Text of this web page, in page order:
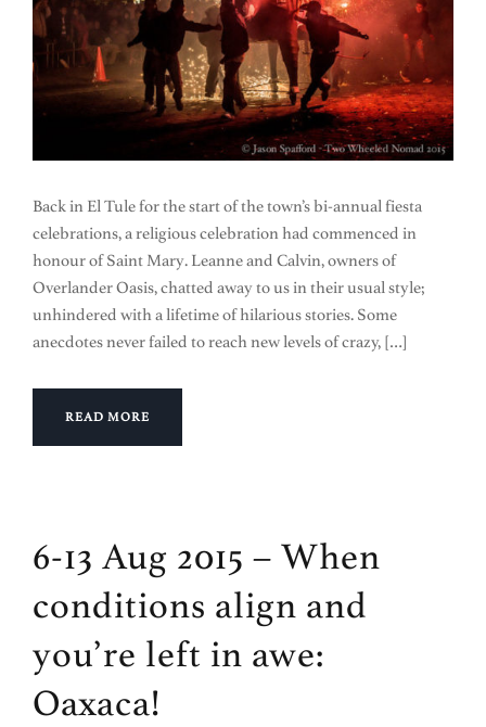
Back in El Tule for the start of the town’s bi-annual fiesta
celebrations, a religious celebration had commenced in
honour of Saint Mary. Leanne and Calvin, owners of
Overlander Oasis, chatted away to us in their usual style;
unhindered with a lifetime of hilarious stories. Some
anecdotes never failed to reach new levels of crazy, […]
READ MORE
6-13 Aug 2015 – When
conditions align and
you’re left in awe:
Oaxaca!